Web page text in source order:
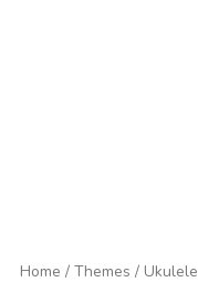
Home / Themes / Ukulele
Ukulele